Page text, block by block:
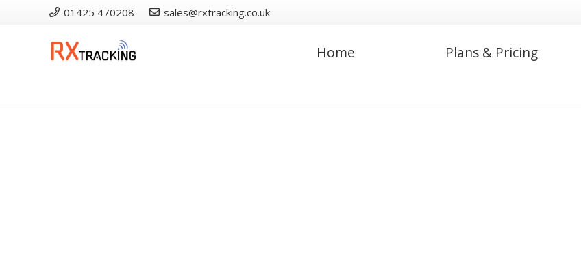
01425 470208 sales@rxtracking.co.uk
Home Plans & Pricing